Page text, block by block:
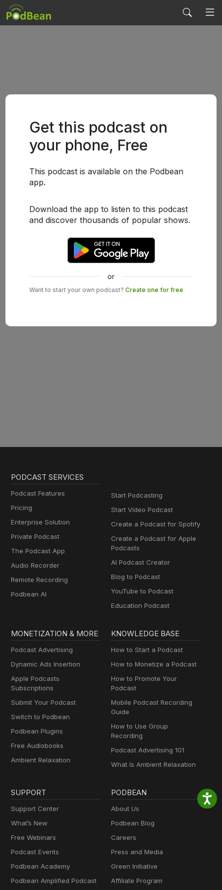
Get this podcast on
your phone, Free
This podcast is available on the Podbean
app.
Download the app to listen to this podcast
and discover thousands of popular shows.
or
Want to start your own podcast? Create one for free
PODCAST SERVICES
Podcast Features
Pricing
Enterprise Solution
Private Podcast
The Podcast App
Audio Recorder
Remote Recording
Podbean AI
Start Podcasting
Start Video Podcast
Create a Podcast for Spotify
Create a Podcast for Apple
Podcasts
AI Podcast Creator
Blog to Podcast
YouTube to Podcast
Education Podcast
MONETIZATION & MORE
Podcast Advertising
Dynamic Ads Insertion
Apple Podcasts
Subscriptions
Submit Your Podcast
Switch to Podbean
Podbean Plugins
Free Audiobooks
Ambient Relaxation
KNOWLEDGE BASE
How to Start a Podcast
How to Monetize a Podcast
How to Promote Your
Podcast
Mobile Podcast Recording
Guide
How to Use Group
Recording
Podcast Advertising 101
What Is Ambient Relaxation
SUPPORT
Support Center
What’s New
Free Webinars
Podcast Events
Podbean Academy
Podbean Amplified Podcast
PODBEAN
About Us
Podbean Blog
Careers
Press and Media
Green Initiative
Affiliate Program